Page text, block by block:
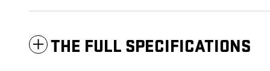
THE FULL SPECIFICATIONS